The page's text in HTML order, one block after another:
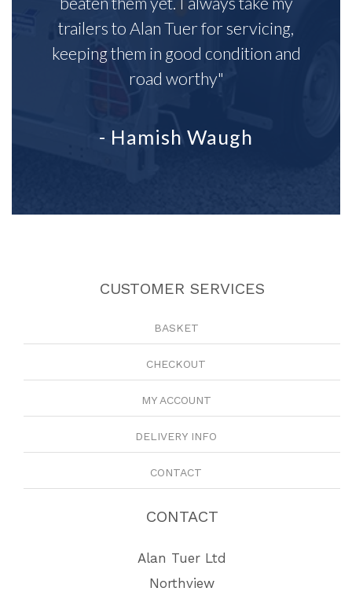
trailers to Alan Tuer for servicing,
keeping them in good condition and
road worthy"
- Hamish Waugh
CUSTOMER SERVICES
BASKET
CHECKOUT
MY ACCOUNT
DELIVERY INFO
CONTACT
CONTACT
Alan Tuer Ltd
Northview